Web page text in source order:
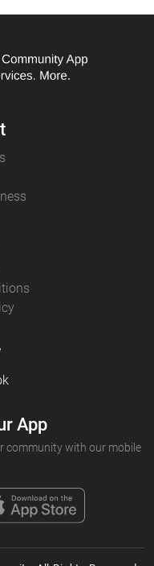
App
community with our mobile